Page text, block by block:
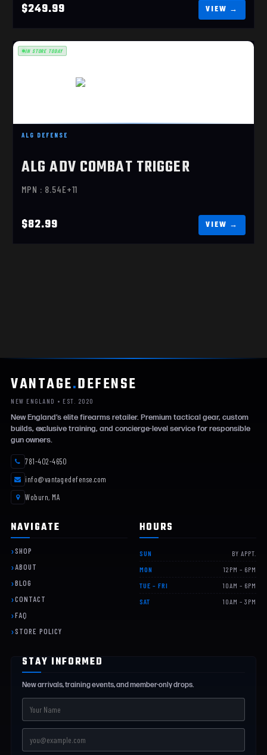
$249.99
ALG ADV COMBAT TRIGGER
ALG DEFENSE
ALG ADV COMBAT TRIGGER
MPN : 8.54E+11
$82.99
IN STORE TODAY
VANTAGE.DEFENSE
NEW ENGLAND • EST. 2020
New England’s elite firearms retailer. Premium tactical gear, custom
builds, exclusive training, and concierge-level service for responsible
gun owners.
781-402-4650
info@vantagedefense.com
Woburn, MA
NAVIGATE
SHOP
ABOUT
BLOG
CONTACT
FAQ
STORE POLICY
HOURS
SUN
BY APPT.
MON
12PM – 6PM
TUE – FRI
10AM – 6PM
SAT
10AM – 3PM
STAY INFORMED
New arrivals, training events, and member-only drops.